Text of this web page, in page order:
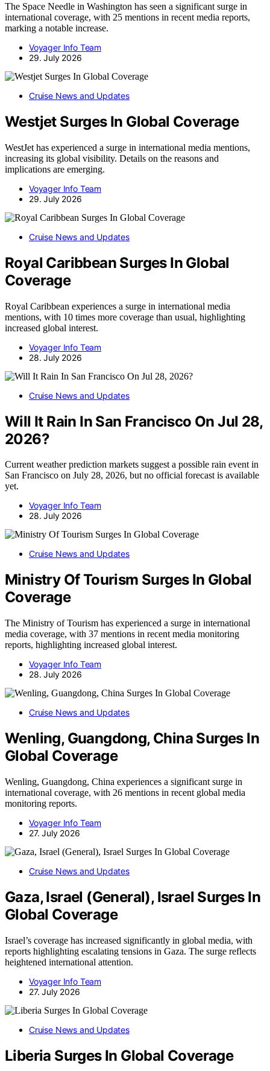
The Space Needle in Washington has seen a significant surge in
international coverage, with 25 mentions in recent media reports,
marking a notable increase.
Voyager Info Team
29. July 2026
Cruise News and Updates
Westjet Surges In Global Coverage
WestJet has experienced a surge in international media mentions,
increasing its global visibility. Details on the reasons and
implications are emerging.
Voyager Info Team
29. July 2026
Cruise News and Updates
Royal Caribbean Surges In Global
Coverage
Royal Caribbean experiences a surge in international media
mentions, with 10 times more coverage than usual, highlighting
increased global interest.
Voyager Info Team
28. July 2026
Cruise News and Updates
Will It Rain In San Francisco On Jul 28,
2026?
Current weather prediction markets suggest a possible rain event in
San Francisco on July 28, 2026, but no official forecast is available
yet.
Voyager Info Team
28. July 2026
Cruise News and Updates
Ministry Of Tourism Surges In Global
Coverage
The Ministry of Tourism has experienced a surge in international
media coverage, with 37 mentions in recent media monitoring
reports, highlighting increased global interest.
Voyager Info Team
28. July 2026
Cruise News and Updates
Wenling, Guangdong, China Surges In
Global Coverage
Wenling, Guangdong, China experiences a significant surge in
international coverage, with 26 mentions in recent global media
monitoring reports.
Voyager Info Team
27. July 2026
Cruise News and Updates
Gaza, Israel (General), Israel Surges In
Global Coverage
Israel’s coverage has increased significantly in global media, with
reports highlighting escalating tensions in Gaza. The surge reflects
heightened international attention.
Voyager Info Team
27. July 2026
Cruise News and Updates
Liberia Surges In Global Coverage